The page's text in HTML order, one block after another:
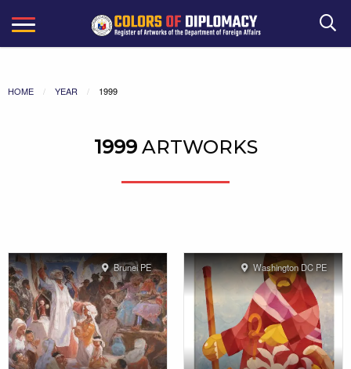
Search
HOME YEAR 1999
1999 ARTWORKS
Brunei PE Washington DC PE